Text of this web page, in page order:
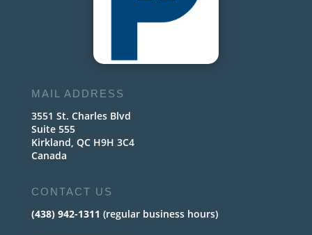
MAIL ADDRESS
3551 St. Charles Blvd
Suite 555
Kirkland, QC H9H 3C4
Canada
CONTACT US
(438) 942-1311 (regular business hours)